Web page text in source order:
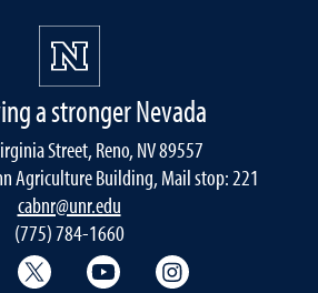
a stronger Nevada
Street, Reno, NV 89557
Agriculture Building, Mail stop: 221
cabnr@unr.edu
(775) 784-1660
Twitter YouTube